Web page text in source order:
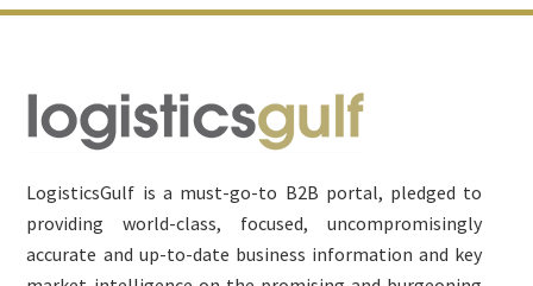
Footer
LogisticsGulf is a must-go-to B2B portal, pledged to
providing world-class, focused, uncompromisingly
accurate and up-to-date business information and key